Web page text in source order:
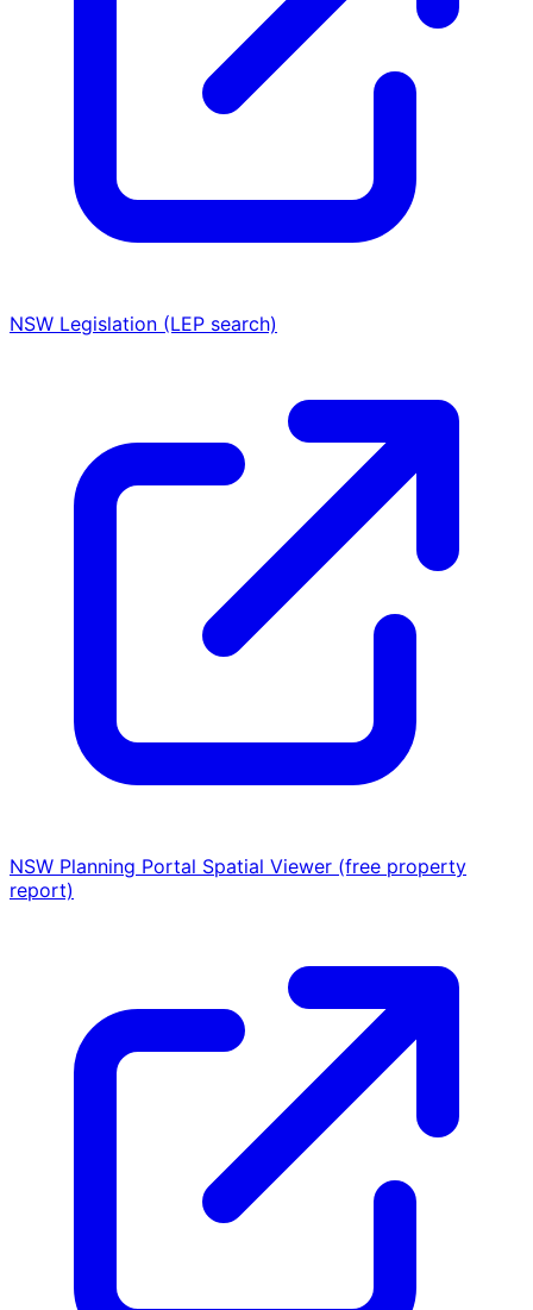
NSW Legislation (LEP search)
NSW Planning Portal Spatial Viewer (free property
report)